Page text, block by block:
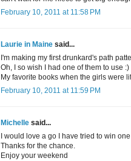
February 10, 2011 at 11:58 PM
Laurie in Maine said...
I'm making my first drunkard's path
Oh, I so wish I had one of them to use :)
My favorite books when the girls were
February 10, 2011 at 11:59 PM
Michelle said...
I would love a go I have tried to win
Thanks for the chance.
Enjoy your weekend